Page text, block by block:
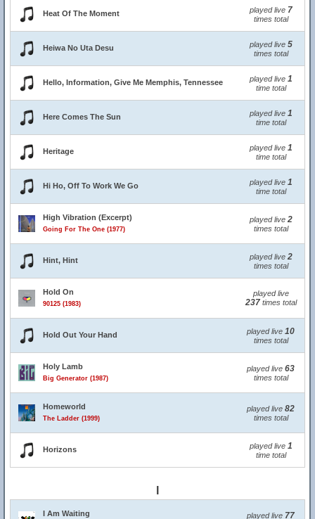
Heat Of The Moment played live 7
times total
Heiwa No Uta Desu played live 5
times total
Hello, Information, Give Me Memphis, Tennessee played live 1
time total
Here Comes The Sun played live 1
time total
Heritage played live 1
time total
Hi Ho, Off To Work We Go played live 1
time total
High Vibration (Excerpt)
Going For The One (1977)
played live 2
times total
Hint, Hint played live 2
times total
Hold On
90125 (1983)
played live
237times total
Hold Out Your Hand played live 10
times total
Holy Lamb
Big Generator (1987)
played live 63
times total
Homeworld
The Ladder (1999)
played live 82
times total
Horizons played live 1
time total
I Am Waiting played live 77